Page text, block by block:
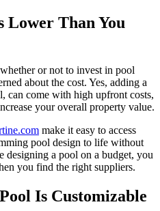
Lower Than You
or not to invest in pool
about the cost. Yes, adding a
can come with high upfront costs,
your overall property value.
make it easy to access
pool design to life without
designing a pool on a budget, you
you find the right suppliers.
Is Customizable